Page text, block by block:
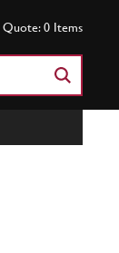
Quote: 0 Items